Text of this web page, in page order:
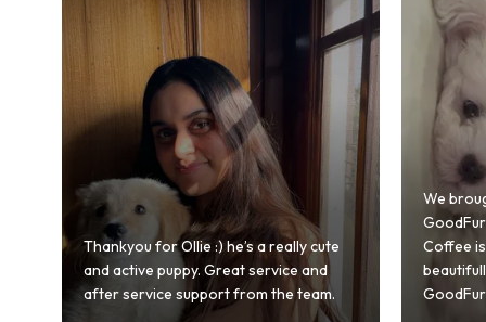
We brought home our Toy Poodle from
GoodFurs and it's been pure joy! Our
Coffee is playful, loving, and settled in
beautifully. Highly recommend
GoodFurs to every pet lover! 🐾❤️
ever
smooth
lover